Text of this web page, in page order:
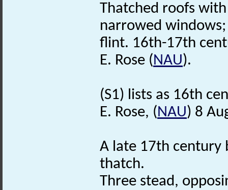
Thatched roofs
narrowed
flint. 16th-17th
E. Rose (NAU).
(S1) lists as 16th
E. Rose, (NAU) 8
A late 17th century
thatch.
Three stead,